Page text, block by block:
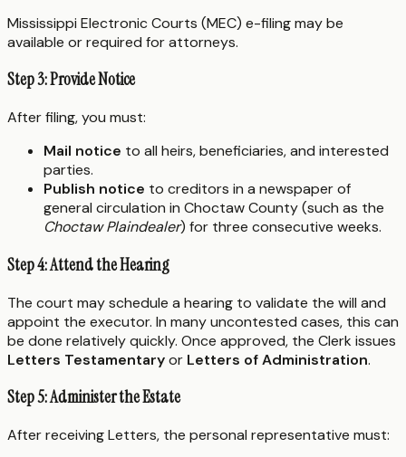
Mississippi Electronic Courts (MEC) e-filing may be
available or required for attorneys.
Step 3: Provide Notice
After filing, you must:
Mail notice to all heirs, beneficiaries, and interested
parties.
Publish notice to creditors in a newspaper of
general circulation in Choctaw County (such as the
Choctaw Plaindealer) for three consecutive weeks.
Step 4: Attend the Hearing
The court may schedule a hearing to validate the will and
appoint the executor. In many uncontested cases, this can
be done relatively quickly. Once approved, the Clerk issues
Letters Testamentaryor Letters of Administration.
Step 5: Administer the Estate
After receiving Letters, the personal representative must: